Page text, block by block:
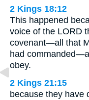
2 Kings 18:12
This happened
voice of the LORD
covenant—all that
had
obey.
2 Kings 21:15
because they have